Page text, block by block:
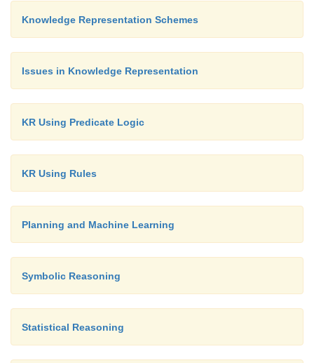
Knowledge Representation Schemes
Issues in Knowledge Representation
KR Using Predicate Logic
KR Using Rules
Planning and Machine Learning
Symbolic Reasoning
Statistical Reasoning